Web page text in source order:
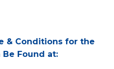
& Conditions for the
Found at: